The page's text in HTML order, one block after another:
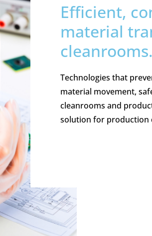
Efficient,
material
cleanrooms.
Technologies that
material movement,
cleanrooms and
solution for production